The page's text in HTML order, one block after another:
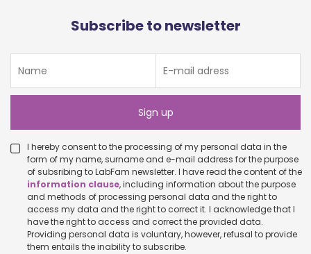
Subscribe to newsletter
I hereby consent to the processing of my personal data in the
form of my name, surname and e-mail address for the purpose
of subsribing to LabFam newsletter. I have read the content of the
information clause, including information about the purpose
and methods of processing personal data and the right to
access my data and the right to correct it. I acknowledge that I
have the right to access and correct the provided data.
Providing personal data is voluntary, however, refusal to provide
them entails the inability to subscribe.